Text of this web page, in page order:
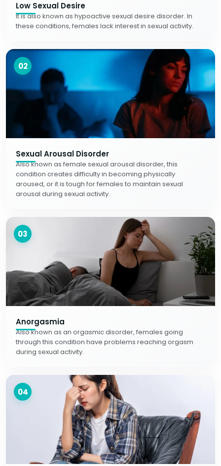
Low Sexual Desire
It is also known as hypoactive sexual desire disorder. In
these conditions, females lack interest in sexual activity.
02
Sexual Arousal Disorder
Also known as female sexual arousal disorder, this
condition creates difficulty in becoming physically
aroused, or it is tough for females to maintain sexual
arousal during sexual activity.
03
Anorgasmia
Also known as an orgasmic disorder, females going
through this condition have problems reaching orgasm
during sexual activity.
04